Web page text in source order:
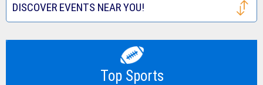
DISCOVER EVENTS NEAR YOU!
Top Sports